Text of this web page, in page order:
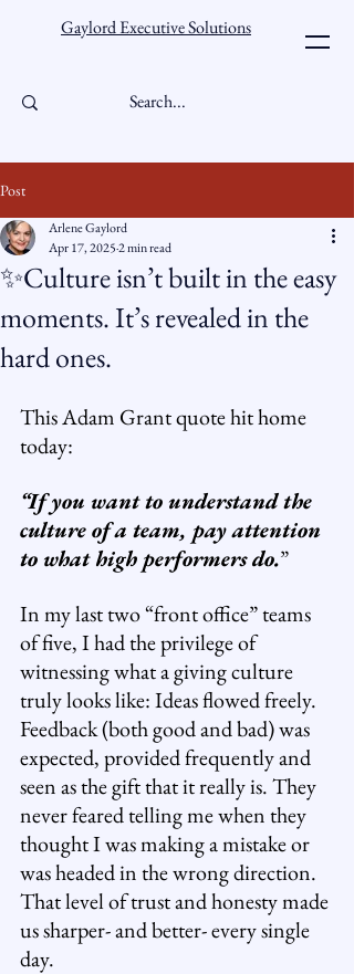
Gaylord Executive Solutions
Post
✨Culture isn’t built in the easy
moments. It’s revealed in the
hard ones.
Arlene Gaylord
Apr 17, 20252 min read
This Adam Grant quote hit home
today:
“If you want to understand the
culture of a team, pay attention
to what high performers do.”
In my last two “front office” teams
of five, I had the privilege of
witnessing what a giving culture
truly looks like: Ideas flowed freely.
Feedback (both good and bad) was
expected, provided frequently and
seen as the gift that it really is. They
never feared telling me when they
thought I was making a mistake or
was headed in the wrong direction.
That level of trust and honesty made
us sharper- and better- every single
day.